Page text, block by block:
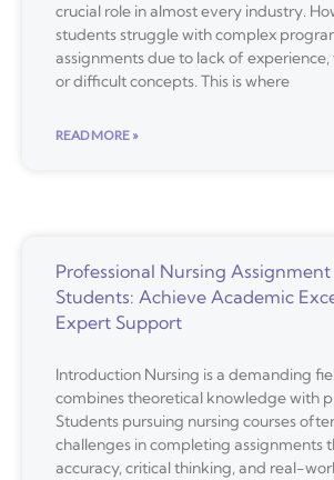
crucial role in almost every industry.
students struggle with complex
assignments due to lack of
or difficult concepts. This is where
READ MORE »
Professional Nursing
Students: Achieve Academic
Expert Support
Introduction Nursing is a demanding
combines theoretical knowledge with
Students pursuing nursing courses
challenges in completing assignments
accuracy, critical thinking, and real-